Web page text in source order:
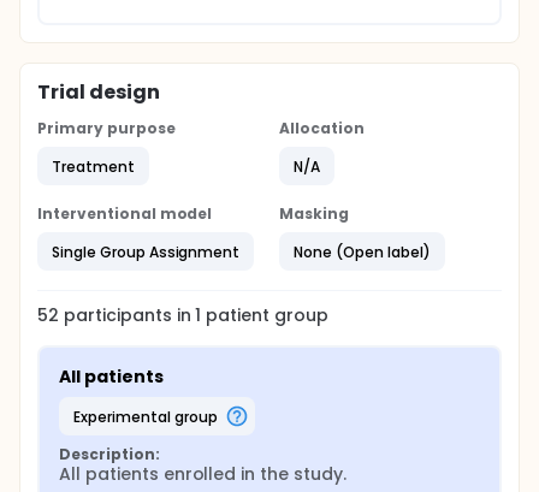
Trial design
Primary purpose
Treatment
Allocation
N/A
Interventional model
Single Group Assignment
Masking
None (Open label)
52 participants in1 patient group
All patients
experimental group
Description:
All patients enrolled in the study.